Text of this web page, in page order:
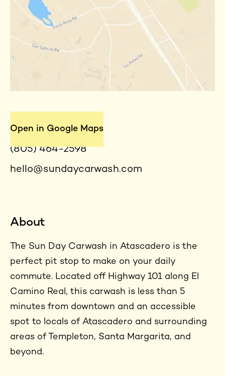
About
The Sun Day Carwash in Atascadero is the
perfect pit stop to make on your daily
commute. Located off Highway 101 along El
Camino Real, this carwash is less than 5
minutes from downtown and an accessible
spot to locals of Atascadero and surrounding
areas of Templeton, Santa Margarita, and
beyond.
Contact
(805) 464-2598
hello@sundaycarwash.com
Open in Google Maps